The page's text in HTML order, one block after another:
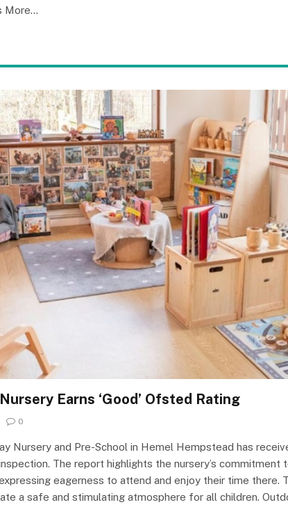
More…
Earns ‘Good’ Ofsted Rating
0
Nursery and Pre-School in Hemel Hempstead has
The report highlights the nursery’s commitment
eagerness to attend and enjoy their time
a safe and stimulating atmosphere for all children.